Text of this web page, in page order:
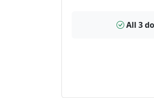
All 3